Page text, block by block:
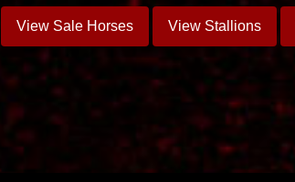
View Sale Horses View Stallions